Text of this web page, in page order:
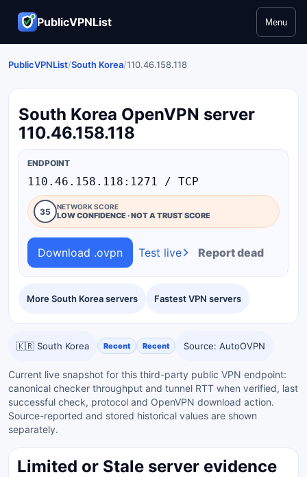
PublicVPNList Menu
PublicVPNList/South Korea/110.46.158.118
South Korea OpenVPN server
110.46.158.118
More South Korea servers Fastest VPN servers
ENDPOINT
110.46.158.118:1271 / TCP
35 NETWORK SCORE
LOW CONFIDENCE · NOT A TRUST SCORE
Download .ovpn Test live Report dead
🇰🇷 South Korea Recent Recent Source: AutoOVPN
Current live snapshot for this third-party public VPN endpoint:
canonical checker throughput and tunnel RTT when verified, last
successful check, protocol and OpenVPN download action.
Source-reported and stored historical values are shown
separately.
Limited or Stale server evidence